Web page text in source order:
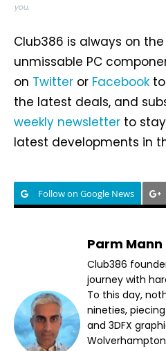
you.
Club386 is always on
unmissable PC
on Twitter or Facebook
the latest deals, and
weekly newsletter to
latest developments in
Follow on Google News
Parm Mann
Club386
journey with
To this day,
nineties,
and 3DFX